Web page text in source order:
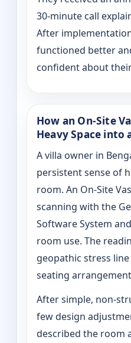
30‑minute call
After
functioned better
confident about
How an On‑Site
Heavy Space into
A villa owner in
persistent sense of
room. An On‑Site
scanning with the
Software System
room use. The
geopathic stress
seating
After simple, non-
few design
described the room